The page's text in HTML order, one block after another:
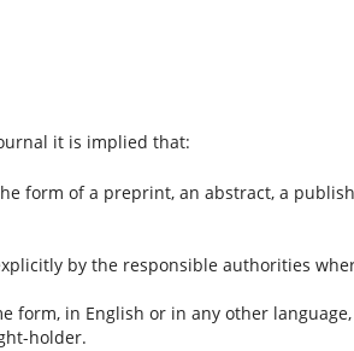
it is implied that:
form of a preprint, an abstract, a
by the responsible authorities
form, in English or in any other language,
holder.